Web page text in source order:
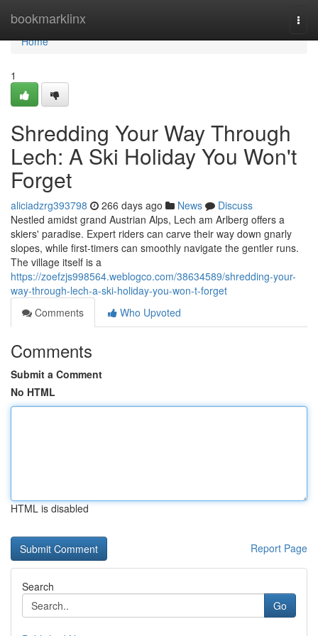
bookmarklinx
Home
Home
1
Shredding Your Way Through
Lech: A Ski Holiday You Won't
Forget
aliciadzrg393798 266 days ago News
Discuss
Nestled amidst grand Austrian Alps, Lech am Arlberg offers a
skiers' paradise. Expert riders can carve their way down gnarly
slopes, while first-timers can smoothly navigate the gentler runs.
The village itself is a
https://zoefzjs998564.weblogco.com/38634589/shredding-your-
way-through-lech-a-ski-holiday-you-won-t-forget
Comments
Who Upvoted
Comments
Submit a Comment
No HTML
HTML is disabled
Report Page
Search
Go